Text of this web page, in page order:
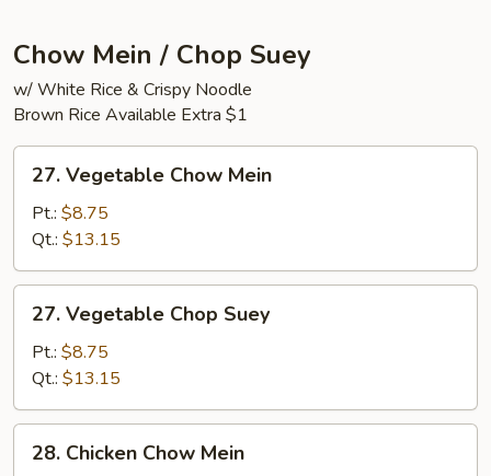
Chow Mein / Chop Suey
w/ White Rice & Crispy Noodle
Brown Rice Available Extra $1
Vegetable
Chow
Mein
27. Vegetable Chow Mein
Pt.: $8.75
Qt.: $13.15
Vegetable
Chop
Suey
27. Vegetable Chop Suey
Pt.: $8.75
Qt.: $13.15
Chicken
28. Chicken Chow Mein